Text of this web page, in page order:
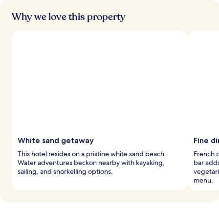
Why we love this property
White sand getaway
This hotel resides on a pristine white sand beach.
Water adventures beckon nearby with kayaking,
sailing, and snorkelling options.
Fine
French
bar
menu.